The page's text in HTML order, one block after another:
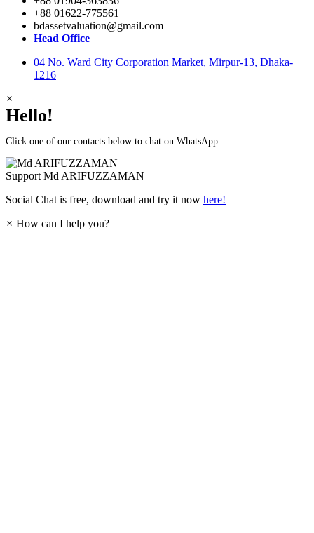
+88 01622-775561
bdassetvaluation@gmail.com
Head Office
04 No. Ward City Corporation Market, Mirpur-13, Dhaka-
1216
×
Hello!
Click one of our contacts below to chat on WhatsApp
Support Md ARIFUZZAMAN
Social Chat is free, download and try it now here!
× How can I help you?